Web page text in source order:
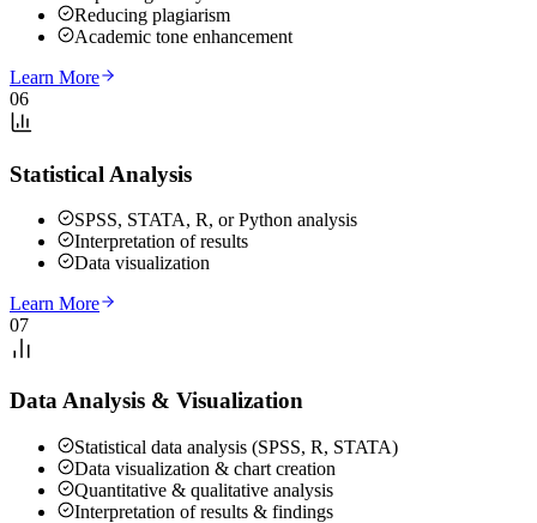
Reducing plagiarism
Academic tone enhancement
Learn More
06
Statistical Analysis
SPSS, STATA, R, or Python analysis
Interpretation of results
Data visualization
Learn More
07
Data Analysis & Visualization
Statistical data analysis (SPSS, R, STATA)
Data visualization & chart creation
Quantitative & qualitative analysis
Interpretation of results & findings